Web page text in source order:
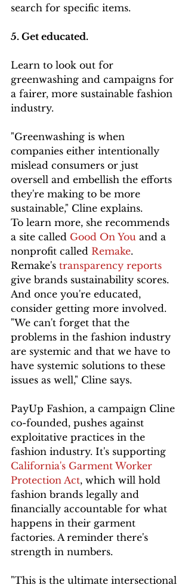
search for specific items.
5. Get educated.
Learn to look out for
greenwashing and campaigns for
a fairer, more sustainable fashion
industry.
"Greenwashing is when
companies either intentionally
mislead consumers or just
oversell and embellish the efforts
they're making to be more
sustainable," Cline explains.
To learn more, she recommends
a site called Good On You and a
nonprofit called Remake.
Remake's transparency reports
give brands sustainability scores.
And once you're educated,
consider getting more involved.
"We can't forget that the
problems in the fashion industry
are systemic and that we have to
have systemic solutions to these
issues as well," Cline says.
PayUp Fashion, a campaign Cline
co-founded, pushes against
exploitative practices in the
fashion industry. It's supporting
California's Garment Worker
Protection Act, which will hold
fashion brands legally and
financially accountable for what
happens in their garment
factories. A reminder there's
strength in numbers.
"This is the ultimate intersectional